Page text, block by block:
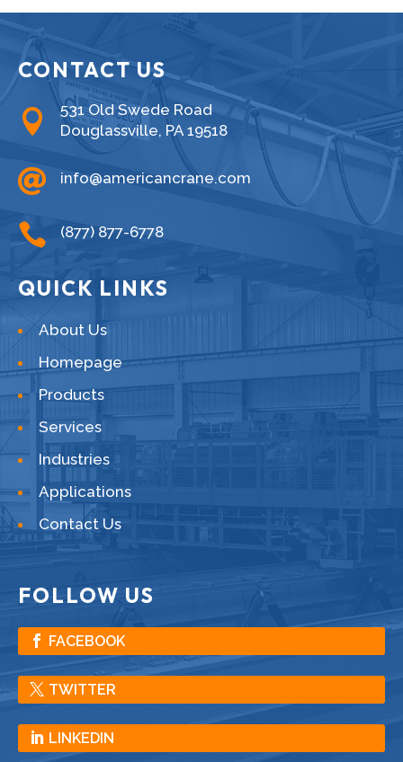
CONTACT US

531 Old Swede Road
Douglassville, PA 19518
 info@americancrane.com
 (877) 877-6778
QUICK LINKS
About Us
Homepage
Products
Services
Industries
Applications
Contact Us
FOLLOW US
FACEBOOK
TWITTER
LINKEDIN